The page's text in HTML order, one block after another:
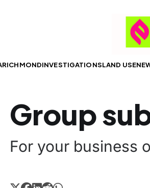
RICHMONDINVESTIGATIONSLAND USE
Group
For your business